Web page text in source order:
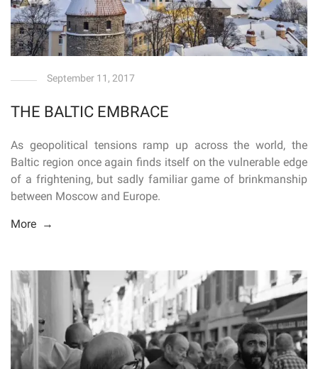
September 11, 2017
THE BALTIC EMBRACE
As geopolitical tensions ramp up across the world, the
Baltic region once again finds itself on the vulnerable edge
of a frightening, but sadly familiar game of brinkmanship
between Moscow and Europe.
More →